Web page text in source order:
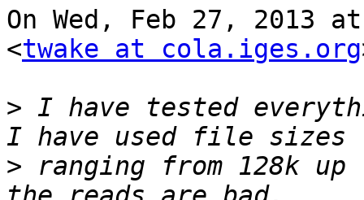
On Wed, Feb 27, 2013
<twake at cola.iges.org
> I have tested
> ranging from 128k